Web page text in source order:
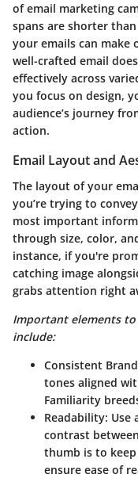
of email marketing
spans are shorter
your emails can make
well-crafted email
effectively across
you focus on design,
audience’s journey
action.
Email Layout and
The layout of your
you’re trying to
most important
through size, color,
instance, if you're
catching image
grabs attention right
Important elements
include:
Consistent
tones aligned
Familiarity
Readability: Use
contrast
thumb is to
ensure ease of